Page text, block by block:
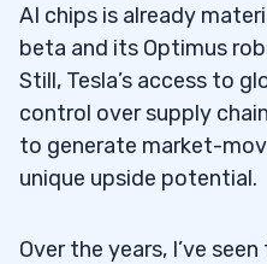
AI chips is already
beta and its Optimus
Still, Tesla’s access to
control over supply
to generate market-
unique upside potential.
Over the years, I’ve